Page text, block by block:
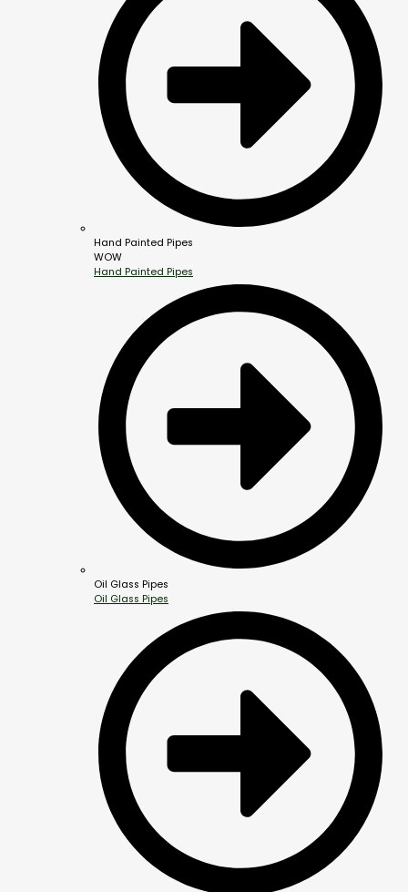
Hand Painted Pipes
WOW
Hand Painted Pipes
Oil Glass Pipes
Oil Glass Pipes